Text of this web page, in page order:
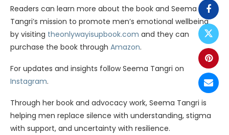
Readers can learn more about the book and Seema
Tangri’s mission to promote men’s emotional wellbeing
by visiting theonlywayisupbook.com and they can
purchase the book through Amazon.
For updates and insights follow Seema Tangri on
Instagram.
Through her book and advocacy work, Seema Tangri is
helping men replace silence with understanding, stigma
with support, and uncertainty with resilience.